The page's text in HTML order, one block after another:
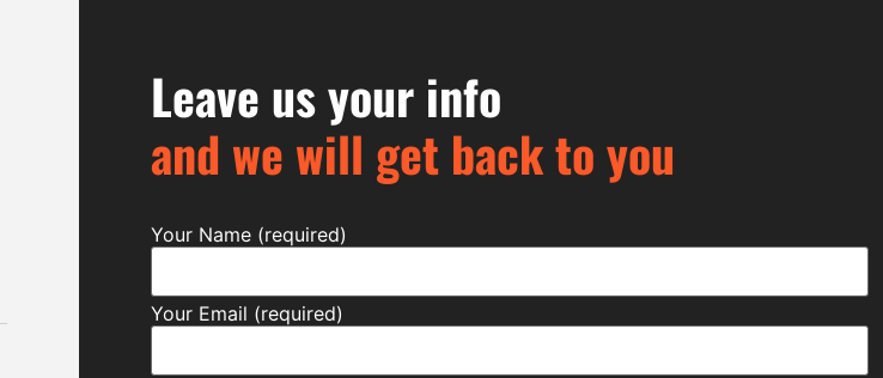
Leave us your info
and we will get back to you
Your Name (required)
Your Email (required)